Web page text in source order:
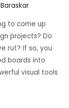
to come up
projects? Do
rut? If so, you
boards into
visual tools